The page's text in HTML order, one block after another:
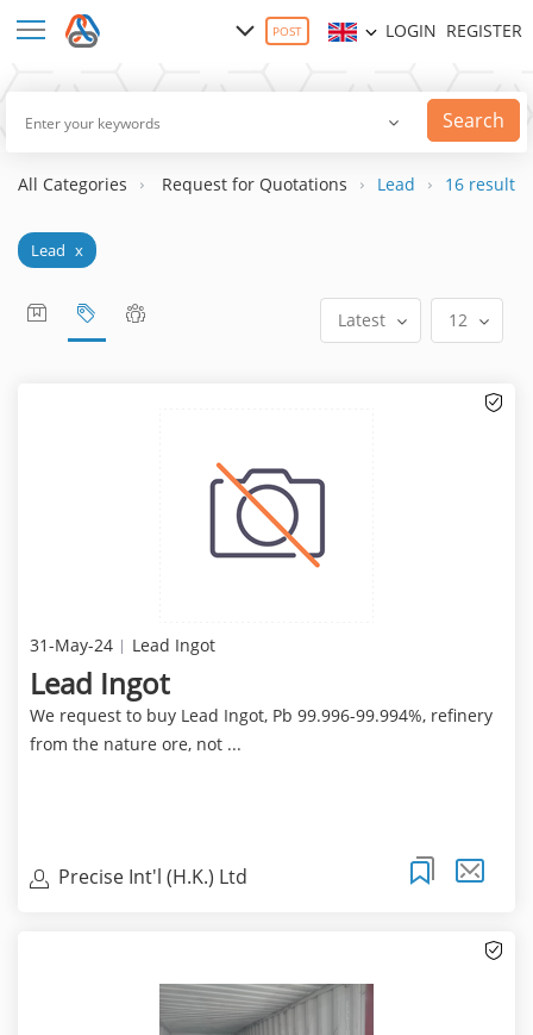
POST LOGIN REGISTER
Search
All Categories Request for Quotations Lead 16 result(s)
Lead x
Latest 12
31-May-24 Lead Ingot
Lead Ingot
We request to buy Lead Ingot, Pb 99.996-99.994%, refinery
from the nature ore, not ...
Precise Int'l (H.K.) Ltd